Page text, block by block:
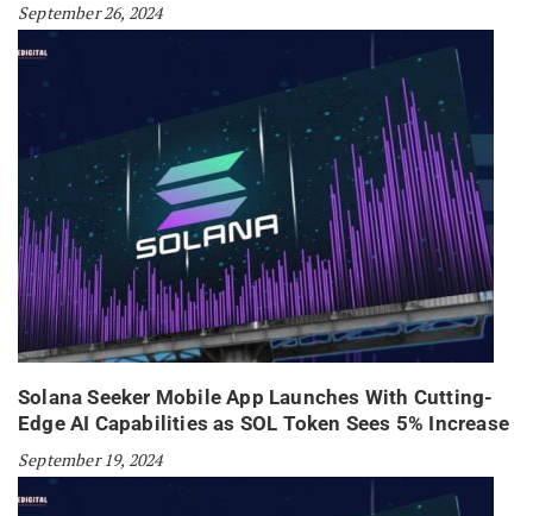
September 26, 2024
Solana Seeker Mobile App Launches With Cutting-
Edge AI Capabilities as SOL Token Sees 5% Increase
September 19, 2024